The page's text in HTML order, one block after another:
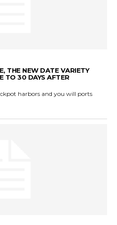
THE NEW DATE VARIETY
TO 30 DAYS AFTER
harbors and you will ports